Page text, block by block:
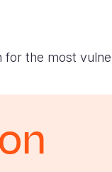
the most